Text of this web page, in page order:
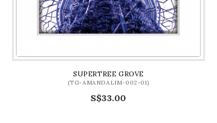
SUPERTREE GROVE
(TG-AMANDALIM-002-01)
S$33.00